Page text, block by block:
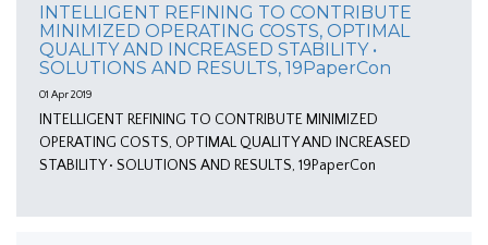
INTELLIGENT REFINING TO CONTRIBUTE
MINIMIZED OPERATING COSTS, OPTIMAL
QUALITY AND INCREASED STABILITY •
SOLUTIONS AND RESULTS, 19PaperCon
01 Apr 2019
INTELLIGENT REFINING TO CONTRIBUTE MINIMIZED
OPERATING COSTS, OPTIMAL QUALITY AND INCREASED
STABILITY • SOLUTIONS AND RESULTS, 19PaperCon